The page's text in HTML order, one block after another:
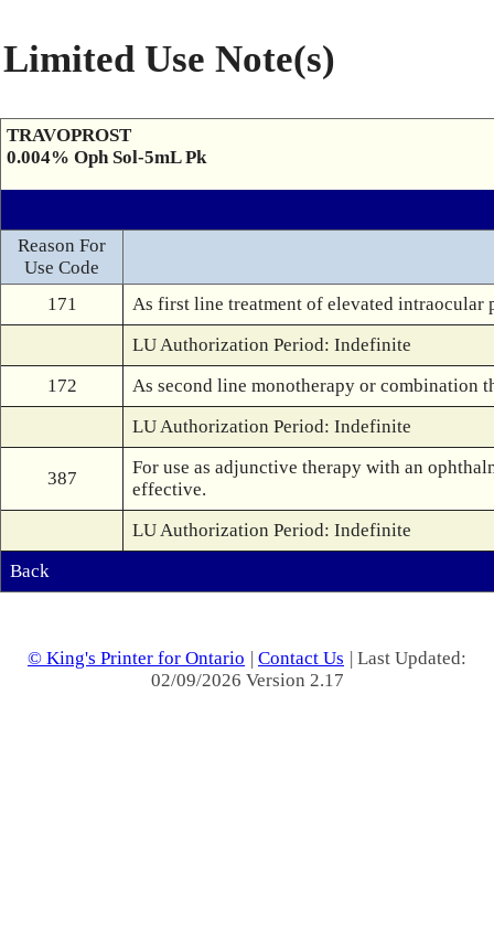
Limited Use Note(s)
TRAVOPROST
0.004% Oph Sol-5mL Pk
Reason For
Use Code
171
As first line treatment of elevated intraocular
LU Authorization Period: Indefinite
172
As second line monotherapy or combination
LU Authorization Period: Indefinite
387
For use as adjunctive therapy with an
effective.
LU Authorization Period: Indefinite
Back
© King's Printer for Ontario | Contact Us | Last Updated:
02/09/2026 Version 2.17